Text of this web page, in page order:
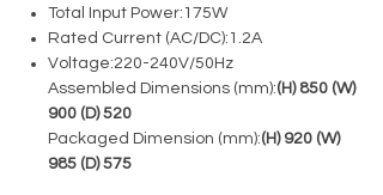
Total Input Power: 175W
Rated Current (AC/DC): 1.2A
Voltage:220-240V/50Hz
Assembled Dimensions (mm):(H) 850 (W)
900 (D) 520
Packaged Dimension (mm):(H) 920 (W)
985 (D) 575